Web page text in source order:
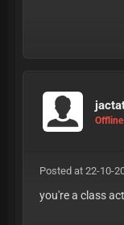
Offline
Posted at 22-10-
you're a class act